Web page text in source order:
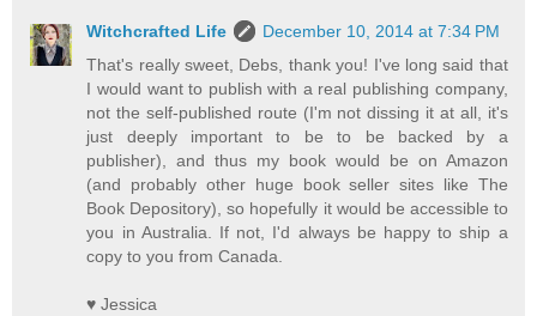
Witchcrafted Life
December 10, 2014 at 7:34 PM
That's really sweet, Debs, thank you! I've long said that
I would want to publish with a real publishing company,
not the self-published route (I'm not dissing it at all, it's
just deeply important to be to be backed by a
publisher), and thus my book would be on Amazon
(and probably other huge book seller sites like The
Book Depository), so hopefully it would be accessible to
you in Australia. If not, I'd always be happy to ship a
copy to you from Canada.
♥ Jessica